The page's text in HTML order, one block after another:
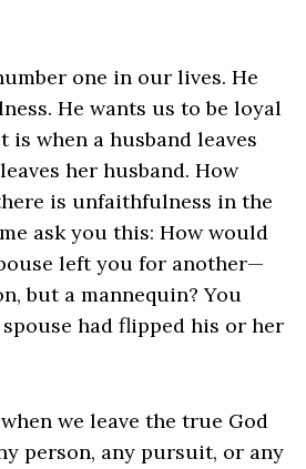
one in our lives. He
He wants us to be loyal
is when a husband leaves
her husband. How
is unfaithfulness in the
ask you this: How would
left you for another—
but a mannequin? You
had flipped his or her
we leave the true God
person, any pursuit, or any